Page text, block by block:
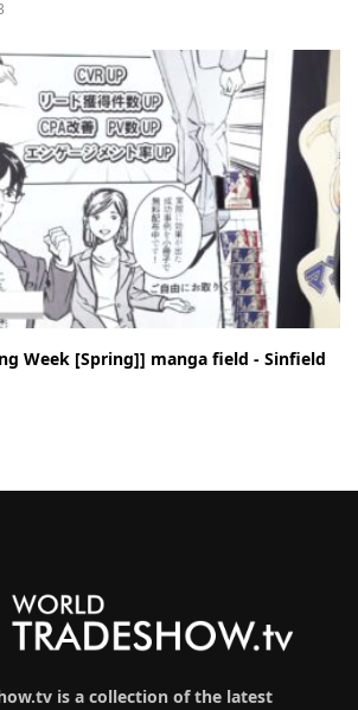
Week [Spring]] manga field - Sinfield
is a collection of the latest